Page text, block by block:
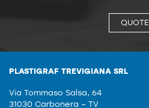
QUOTE
PLASTIGRAF TREVIGIANA SRL
Via Tommaso Salsa, 64
31030 Carbonera – TV